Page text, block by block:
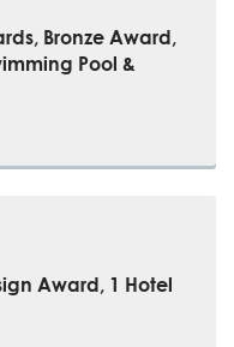
Bronze Award,
Pool &
Award, 1 Hotel